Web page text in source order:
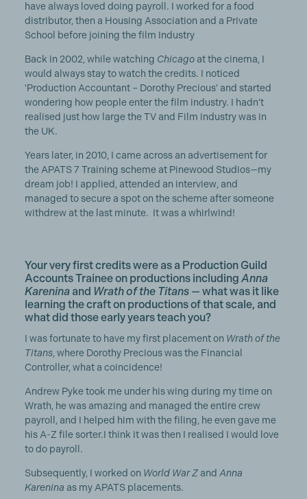
have always loved doing payroll. I worked for a food
distributor, then a Housing Association and a Private
School before joining the film Industry
Back in 2002, while watching Chicagoat the cinema, I
would always stay to watch the credits. I noticed
'Production Accountant – Dorothy Precious' and started
wondering how people enter the film industry. I hadn’t
realised just how large the TV and Film industry was in
the UK.
Years later, in 2010, I came across an advertisement for
the APATS 7 Training scheme at Pinewood Studios—my
dream job! I applied, attended an interview, and
managed to secure a spot on the scheme after someone
withdrew at the last minute. It was a whirlwind!
Your very first credits were as a Production Guild
Accounts Trainee on productions including Anna
Kareninaand Wrath of the Titans— what was it like
learning the craft on productions of that scale, and
what did those early years teach you?
I was fortunate to have my first placement on Wrath of the
Titans, where Dorothy Precious was the Financial
Controller, what a coincidence!
Andrew Pyke took me under his wing during my time on
Wrath, he was amazing and managed the entire crew
payroll, and I helped him with the filing, he even gave me
his A-Z file sorter.I think it was then I realised I would love
to do payroll.
Subsequently, I worked on World War Zand Anna
Karenina as my APATS placements.